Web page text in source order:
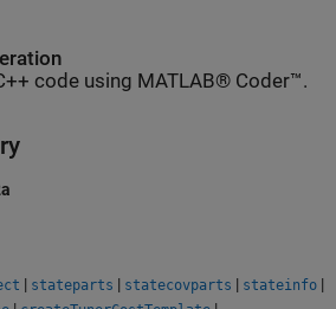
code using MATLAB® Coder™.
| stateparts | statecovparts | stateinfo |